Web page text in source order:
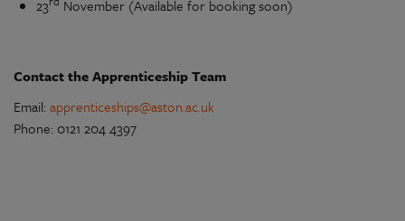
23
November (Available for booking soon)
Contact the Apprenticeship Team
Email: apprenticeships@aston.ac.uk
Phone: 0121 204 4397